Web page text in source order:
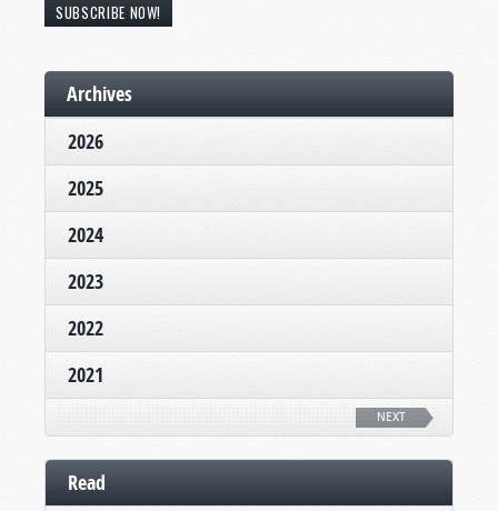
SUBSCRIBE NOW!
Archives
2026
2025
2024
2023
2022
2021
NEXT
Read